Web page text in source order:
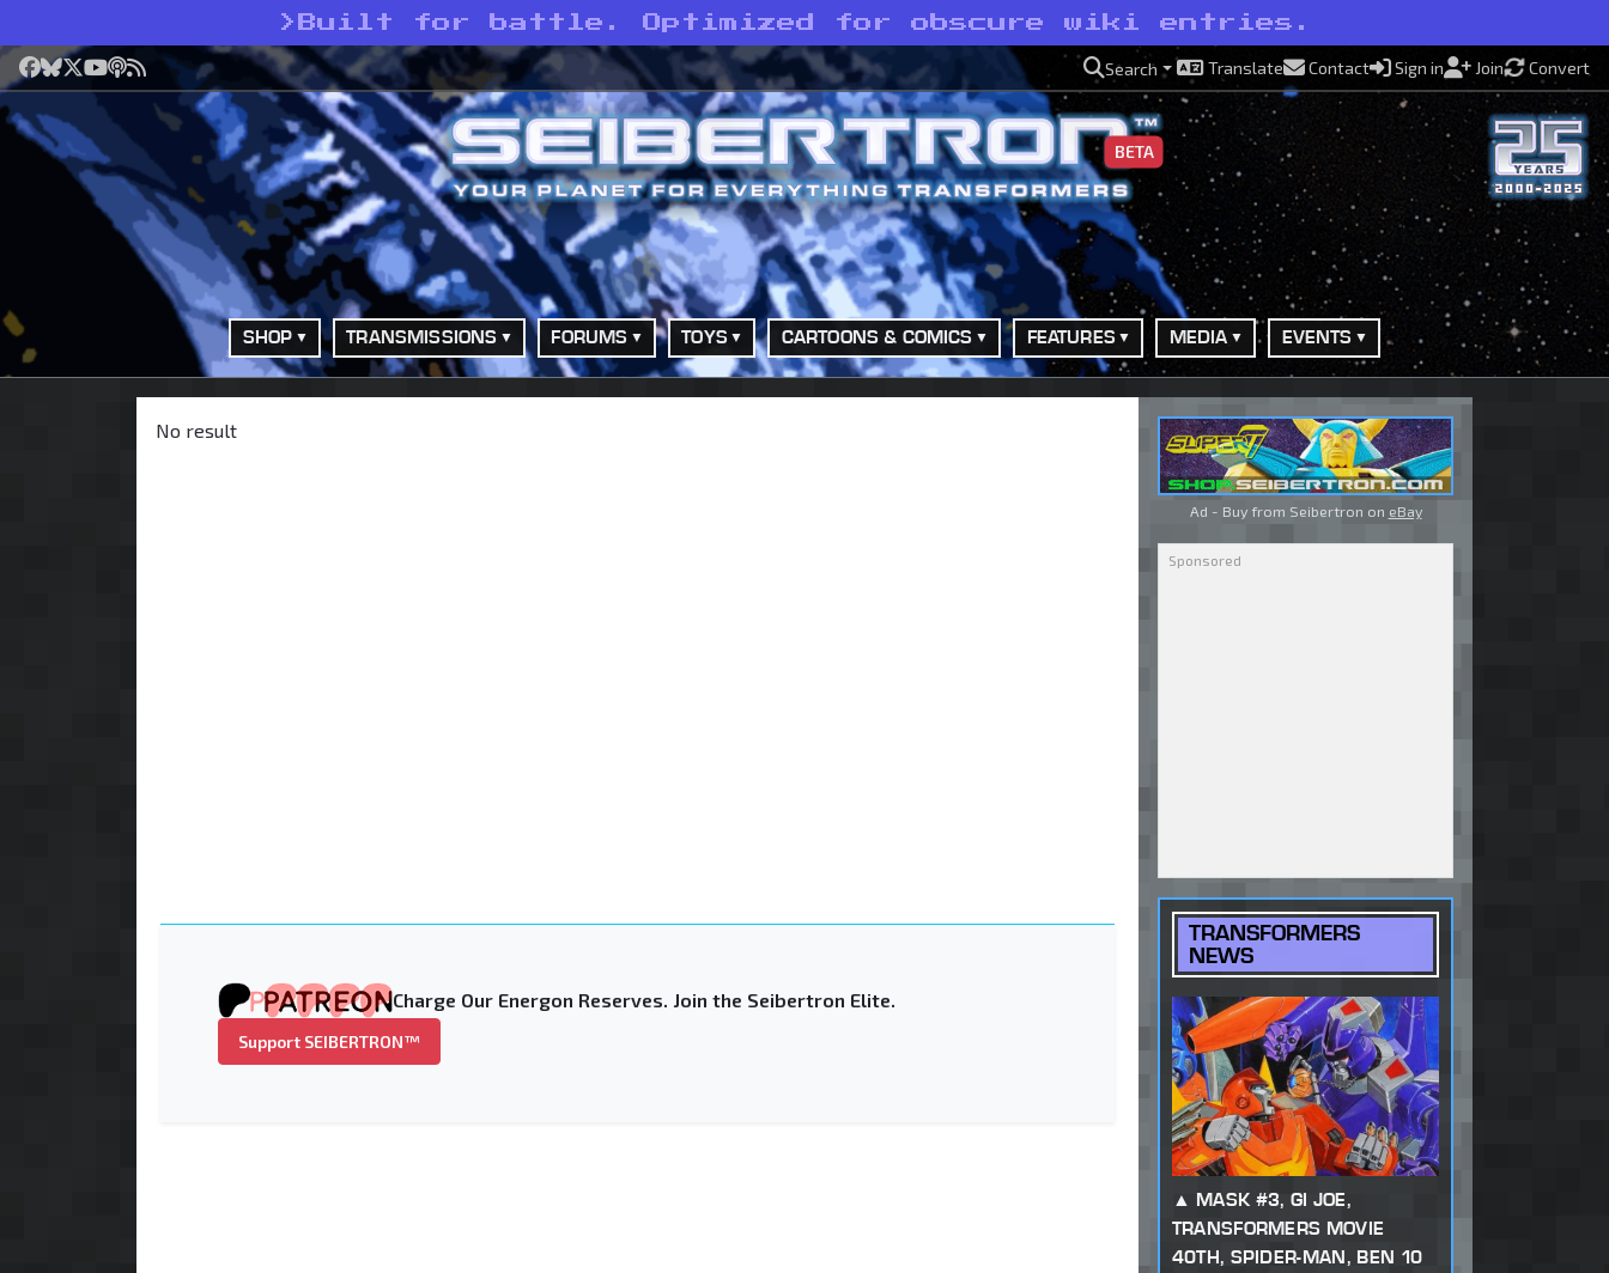
> Built for battle. Optimized for obscure wiki entries.
Facebook
Bluesky
X YouTube
Podcast
RSS Search Translate Contact Sign in Join Convert
BETA
SHOP TRANSMISSIONS FORUMS TOYS CARTOONS & COMICS FEATURES MEDIA EVENTS
No result
Charge Our Energon Reserves. Join the Seibertron Elite.
Support SEIBERTRON™
Ad - Buy from Seibertron on eBay
TRANSFORMERS
NEWS
MASK #3, GI JOE,
TRANSFORMERS MOVIE
40TH, SPIDER-MAN, BEN 10